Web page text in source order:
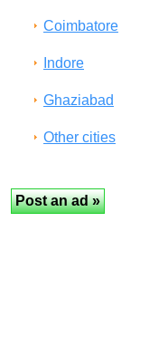
Coimbatore
Indore
Ghaziabad
Other cities